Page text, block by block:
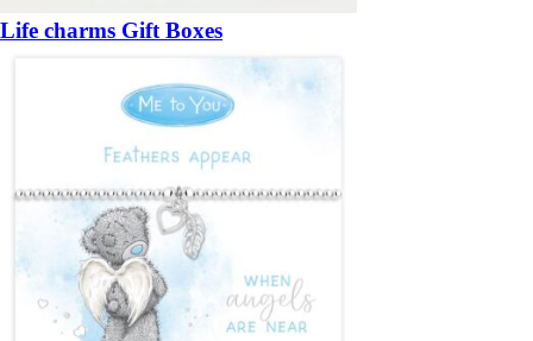
Life charms Gift Boxes